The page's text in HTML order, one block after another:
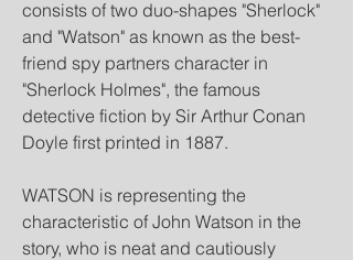
consists of two duo-shapes "Sherlock"
and "Watson" as known as the best-
friend spy partners character in
"Sherlock Holmes", the famous
detective fiction by Sir Arthur Conan
Doyle first printed in 1887.
WATSON is representing the
characteristic of John Watson in the
story, who is neat and cautiously